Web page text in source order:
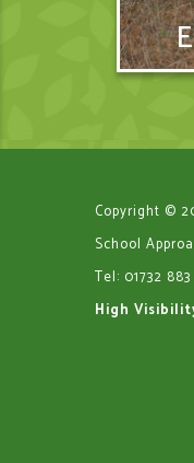
Copyright ©
School
Tel: 01732
High